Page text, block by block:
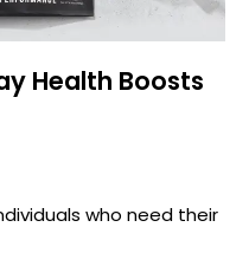
Health Boosts
who need their